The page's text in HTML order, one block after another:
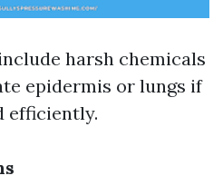
harsh chemicals
epidermis or lungs if
efficiently.